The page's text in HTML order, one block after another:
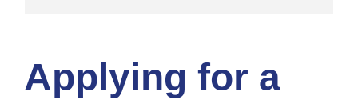
Applying for a